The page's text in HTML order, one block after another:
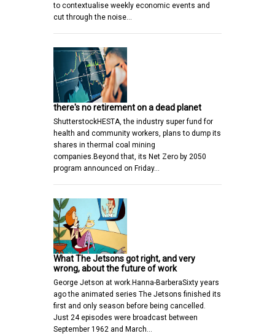
to contextualise weekly economic events and
cut through the noise…
there's no retirement on a dead planet
ShutterstockHESTA, the industry super fund for
health and community workers, plans to dump its
shares in thermal coal mining
companies.Beyond that, its Net Zero by 2050
program announced on Friday…
What The Jetsons got right, and very
wrong, about the future of work
George Jetson at work.Hanna-BarberaSixty years
ago the animated series The Jetsons finished its
first and only season before being cancelled.
Just 24 episodes were broadcast between
September 1962 and March…